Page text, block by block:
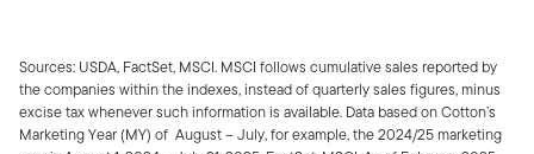
Sources: USDA, FactSet, MSCI. MSCI follows cumulative sales reported by
the companies within the indexes, instead of quarterly sales figures, minus
excise tax whenever such information is available. Data based on Cotton’s
Marketing Year (MY) of August – July, for example, the 2024/25 marketing